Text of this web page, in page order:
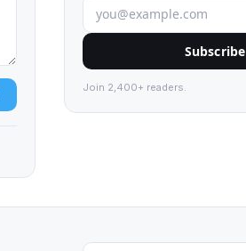
Subscribe
Join 2,400+ readers.